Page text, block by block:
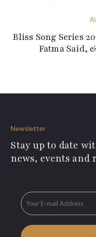
Bliss Song Series
Fatma Said,
Newsletter
Stay up to date
news, events and